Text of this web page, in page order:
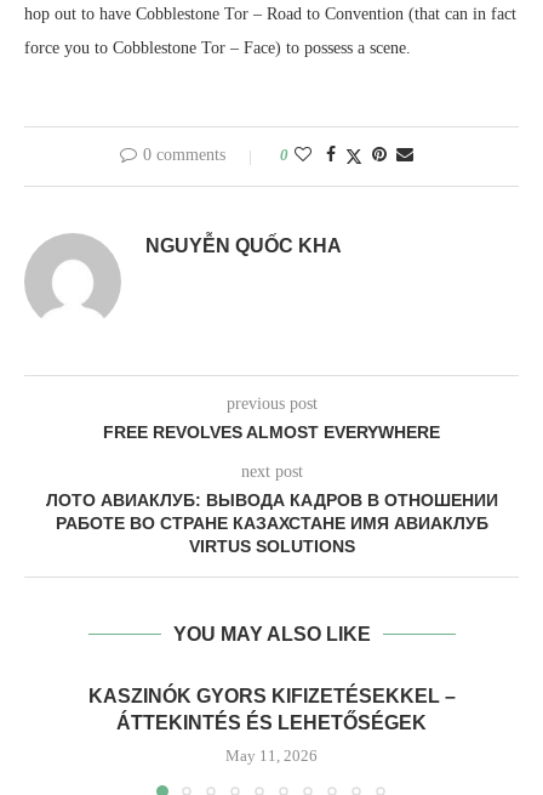
hop out to have Cobblestone Tor – Road to Convention (that can in fact
force you to Cobblestone Tor – Face) to possess a scene.
0 comments 0
NGUYỄN QUỐC KHA
previous post
FREE REVOLVES ALMOST EVERYWHERE
next post
ЛОТО АВИАКЛУБ: ВЫВОДА КАДРОВ В ОТНОШЕНИИ
РАБОТЕ ВО СТРАНЕ КАЗАХСТАНЕ ИМЯ АВИАКЛУБ
VIRTUS SOLUTIONS
YOU MAY ALSO LIKE
KASZINÓK GYORS KIFIZETÉSEKKEL –
ÁTTEKINTÉS ÉS LEHETŐSÉGEK
May 11, 2026